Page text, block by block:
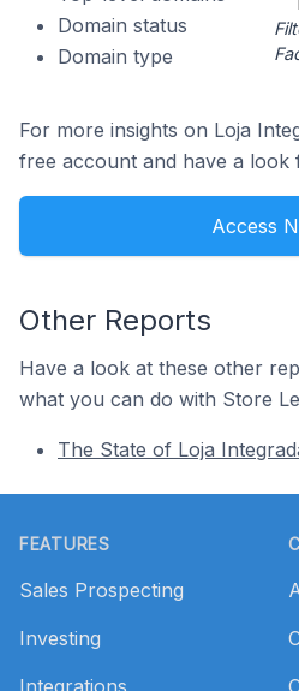
Domain status
Domain type
For more insights on Loja
free account and have a look
Access
Other Reports
Have a look at these other
what you can do with Store
The State of Loja
FEATURES
Sales Prospecting
Investing